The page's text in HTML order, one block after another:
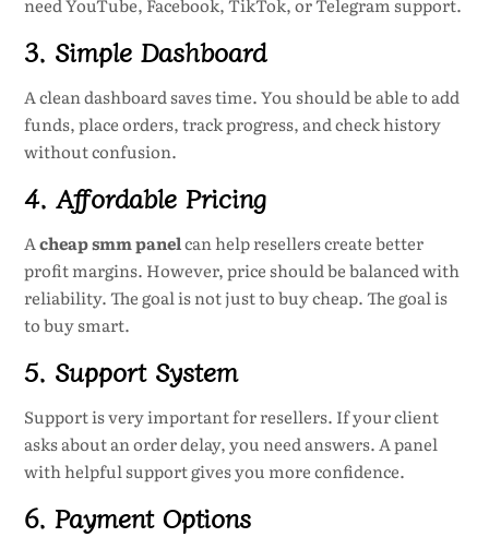
3. Simple Dashboard
A clean dashboard saves time. You should be able to add
funds, place orders, track progress, and check history
without confusion.
4. Affordable Pricing
Acheap smm panelcan help resellers create better
profit margins. However, price should be balanced with
reliability. The goal is not just to buy cheap. The goal is
to buy smart.
5. Support System
Support is very important for resellers. If your client
asks about an order delay, you need answers. A panel
with helpful support gives you more confidence.
6. Payment Options